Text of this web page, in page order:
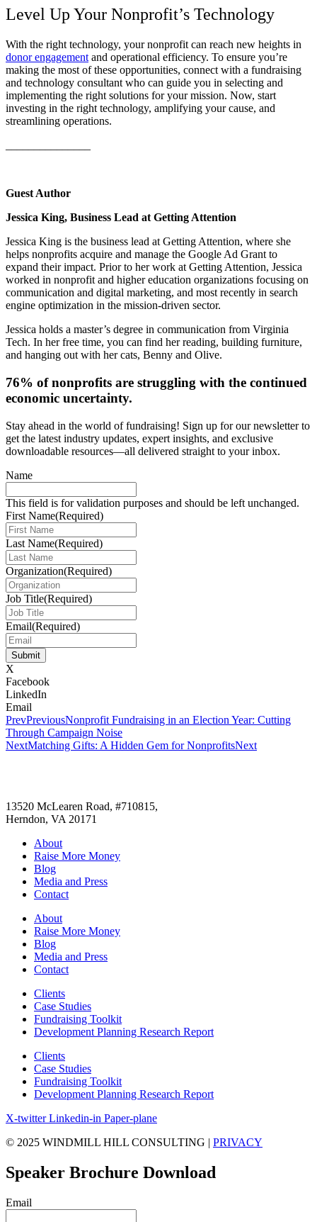
Level Up Your Nonprofit’s Technology
With the right technology, your nonprofit can reach new heights in
donor engagement and operational efficiency. To ensure you’re
making the most of these opportunities, connect with a fundraising
and technology consultant who can guide you in selecting and
implementing the right solutions for your mission. Now, start
investing in the right technology, amplifying your cause, and
streamlining operations.
Guest Author
Jessica King, Business Lead at Getting Attention
Jessica King is the business lead at Getting Attention, where she
helps nonprofits acquire and manage the Google Ad Grant to
expand their impact. Prior to her work at Getting Attention, Jessica
worked in nonprofit and higher education organizations focusing on
communication and digital marketing, and most recently in search
engine optimization in the mission-driven sector.
Jessica holds a master’s degree in communication from Virginia
Tech. In her free time, you can find her reading, building furniture,
and hanging out with her cats, Benny and Olive.
76% of nonprofits are struggling with the continued
economic uncertainty.
Stay ahead in the world of fundraising! Sign up for our newsletter to
get the latest industry updates, expert insights, and exclusive
downloadable resources—all delivered straight to your inbox.
Name
This field is for validation purposes and should be left unchanged.
First Name(Required)
Last Name(Required)
Organization(Required)
Job Title(Required)
Email(Required)
Submit
X
Facebook
LinkedIn
Email
PrevPreviousNonprofit Fundraising in an Election Year: Cutting
Through Campaign Noise
NextMatching Gifts: A Hidden Gem for NonprofitsNext
13520 McLearen Road, #710815,
Herndon, VA 20171
About
Raise More Money
Blog
Media and Press
Contact
About
Raise More Money
Blog
Media and Press
Contact
Clients
Case Studies
Fundraising Toolkit
Development Planning Research Report
Clients
Case Studies
Fundraising Toolkit
Development Planning Research Report
X-twitter Linkedin-in Paper-plane
© 2025 WINDMILL HILL CONSULTING | PRIVACY
Speaker Brochure Download
Email